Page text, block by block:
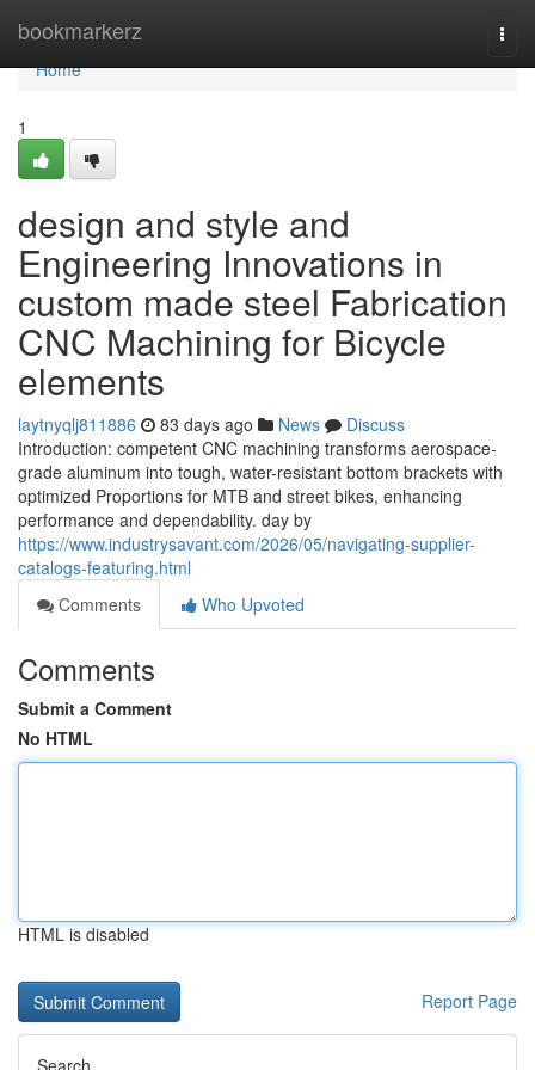
bookmarkerz
Home
Home
1
design and style and
Engineering Innovations in
custom made steel Fabrication
CNC Machining for Bicycle
elements
laytnyqlj811886 83 days ago News
Discuss
Introduction: competent CNC machining transforms aerospace-
grade aluminum into tough, water-resistant bottom brackets with
optimized Proportions for MTB and street bikes, enhancing
performance and dependability. day by
https://www.industrysavant.com/2026/05/navigating-supplier-
catalogs-featuring.html
Comments
Who Upvoted
Comments
Submit a Comment
No HTML
HTML is disabled
Report Page
Search